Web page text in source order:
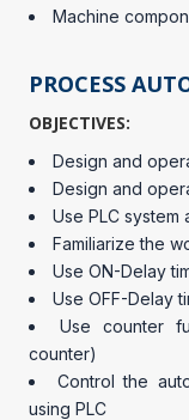
Machine
PROCESS
OBJECTIVES:
Design and
Design and
Use PLC
Familiarize the
Use ON-Delay
Use OFF-Delay
Use counter
counter)
Control the
using PLC